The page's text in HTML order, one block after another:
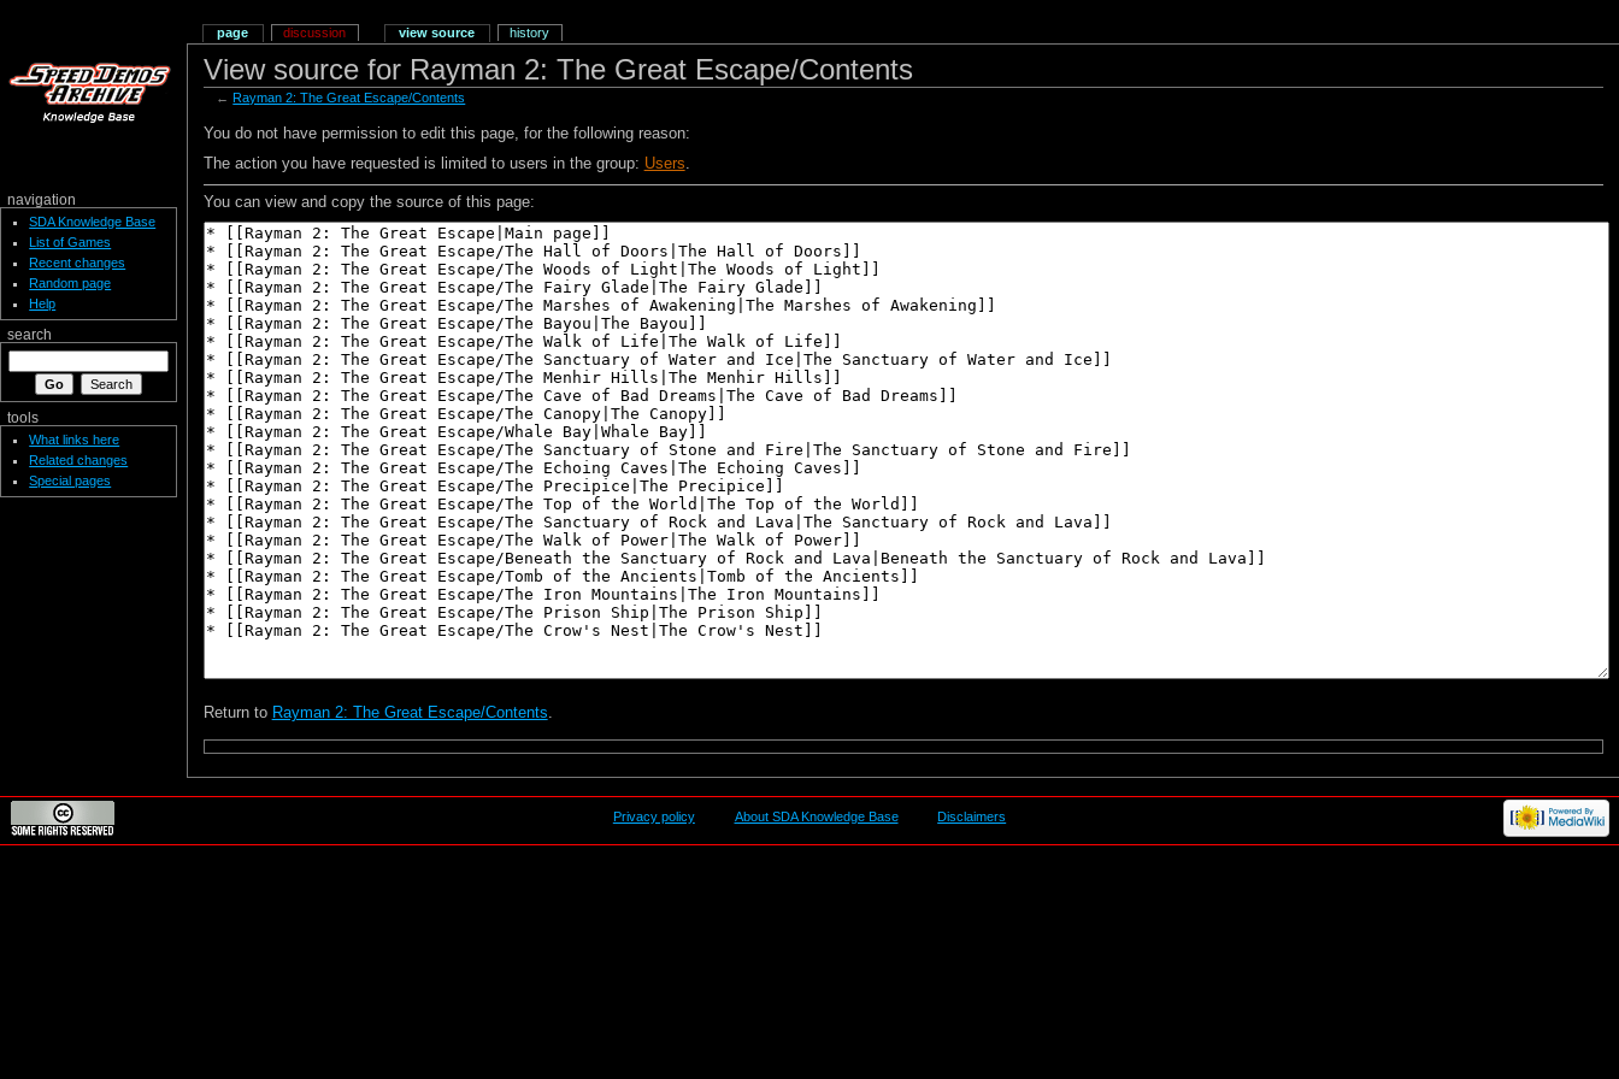
View source for Rayman 2: The Great Escape/Contents
←Rayman 2: The Great Escape/Contents
You do not have permission to edit this page, for the following reason:
The action you have requested is limited to users in the group: Users.
You can view and copy the source of this page:
Return to Rayman 2: The Great Escape/Contents
page discussion view source history
navigation
SDA Knowledge Base
List of Games
Recent changes
Random page
Help
search
tools
What links here
Related changes
Special pages
Privacy policy About SDA Knowledge Base Disclaimers